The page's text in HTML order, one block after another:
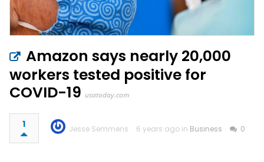
Amazon says nearly 20,000
workers tested positive for
COVID-19 usatoday.com
1 Jesse Semmens 6 years ago in Business 0